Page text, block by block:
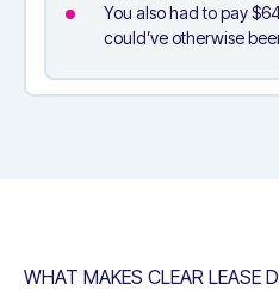
You also had to pay
could’ve otherwise
WHAT MAKES CLEAR LEASE